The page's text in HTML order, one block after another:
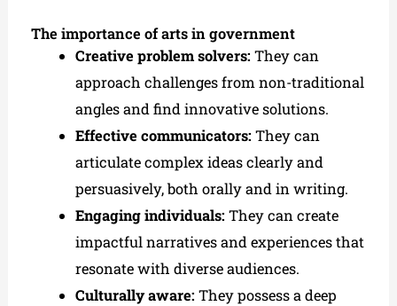
The importance of arts in government
Creative problem solvers: They can
approach challenges from non-traditional
angles and find innovative solutions.
Effective communicators: They can
articulate complex ideas clearly and
persuasively, both orally and in writing.
Engaging individuals: They can create
impactful narratives and experiences that
resonate with diverse audiences.
Culturally aware: They possess a deep